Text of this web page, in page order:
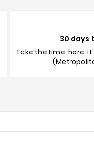
30 days
Take the time, here,